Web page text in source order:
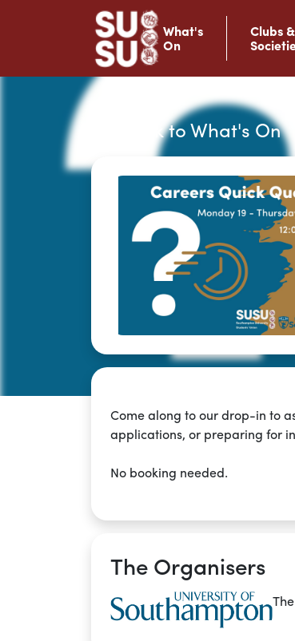
What's
On
Clubs &
Back to What's On
Come along to our drop-in to
applications, or preparing for
No booking needed.
The Organisers